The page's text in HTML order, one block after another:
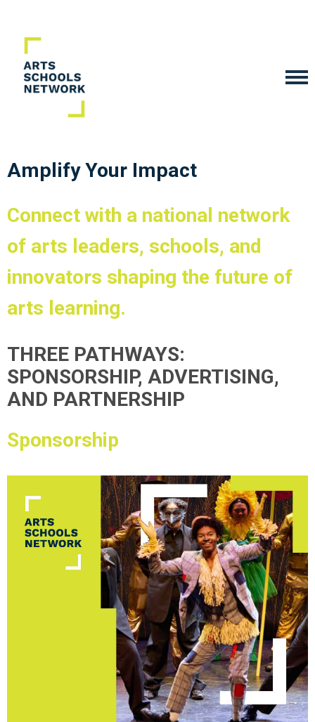
Amplify Your Impact
Connect with a national network
of arts leaders, schools, and
innovators shaping the future of
arts learning.
THREE PATHWAYS:
SPONSORSHIP, ADVERTISING,
AND PARTNERSHIP
Sponsorship